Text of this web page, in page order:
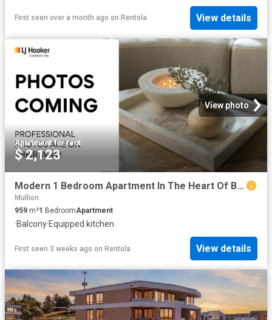
First seen over a month ago on Rentola View details
View photo
Apartment·for rent
$ 2,123
Modern 1 Bedroom Apartment In The Heart Of Belconnen
Mullion
959 m²1 BedroomApartment
·Balcony·Equipped kitchen
First seen 3 weeks ago on Rentola View details